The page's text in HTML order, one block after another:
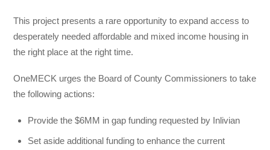
This project presents a rare opportunity to expand access to
desperately needed affordable and mixed income housing in
the right place at the right time.
OneMECK urges the Board of County Commissioners to take
the following actions:
Provide the $6MM in gap funding requested by Inlivian
Set aside additional funding to enhance the current